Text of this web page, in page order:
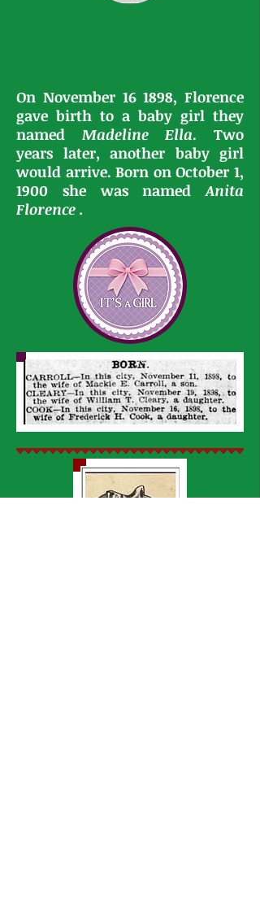
On November 16 1898, Florence
gave birth to a baby girl they
named Madeline Ella. Two
years later, another baby girl
would arrive. Born on October 1,
1900 she was namedAnita
Florence .